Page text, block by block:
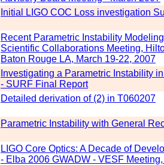
Initial LIGO COC Loss investigation
Recent Parametric Instability
Scientific Collaborations Meeting,
Baton Rouge LA, March 19-22, 2007
Investigating a Parametric Instability
- SURF Final Report
Detailed derivation of (2) in T060207
Parametric Instability with General
LIGO Core Optics: A Decade of
- Elba 2006 GWADW - VESF